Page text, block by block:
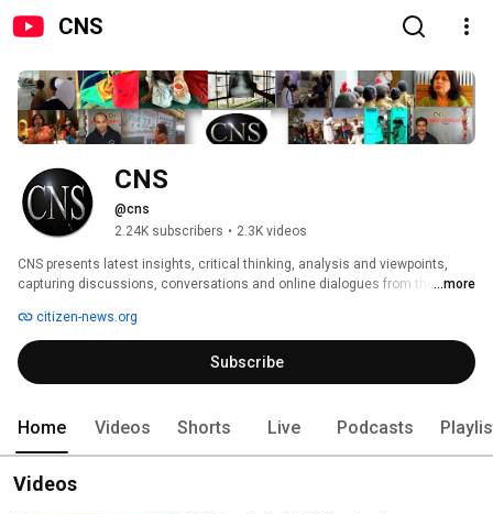
CNS
CNS
@cns
2.24K subscribers • 2.3K videos
CNS presents latest insights, critical thinking, analysis and viewpoints,
capturing discussions, conversations and online dialogues from the
English and some in Hindi, Thai and other languages.
...more
citizen-news.org
Subscribe
Home Videos Shorts Live Podcasts
Videos